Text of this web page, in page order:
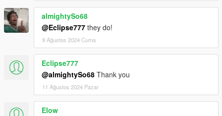
almightySo68
@Eclipse777 they do!
9 Ağustos 2024 Cuma
Eclipse777
@almightySo68 Thank you
11 Ağustos 2024 Pazar
Elow